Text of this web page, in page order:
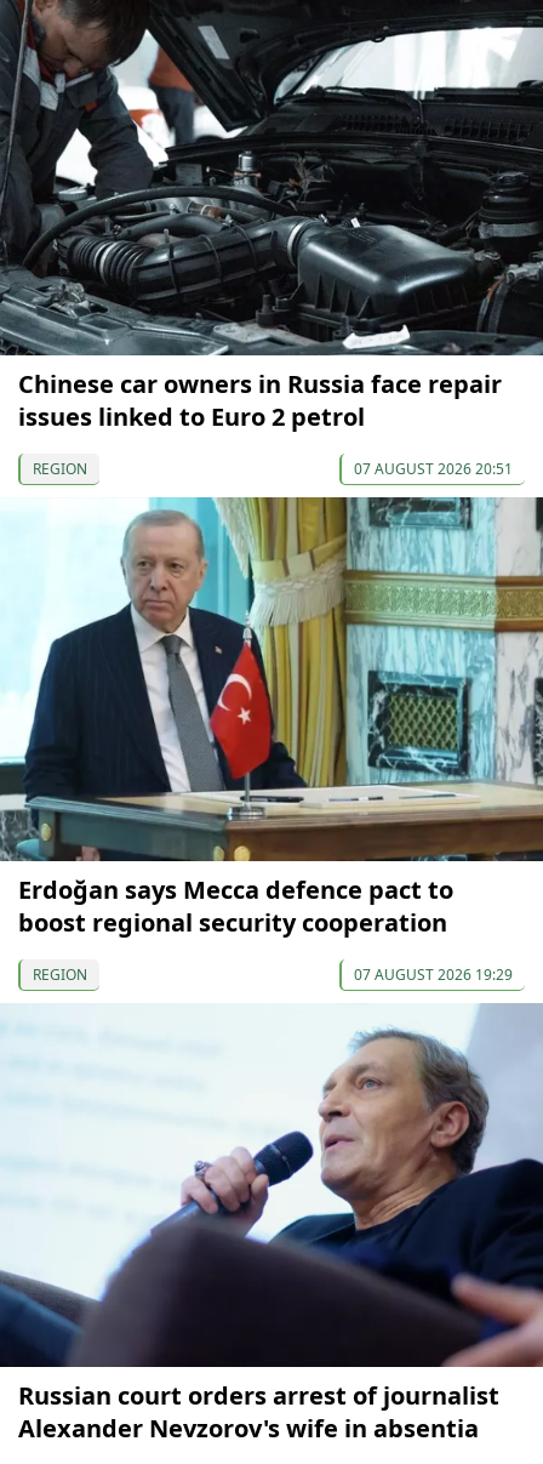
Chinese car owners in Russia face repair
issues linked to Euro 2 petrol
REGION 07 AUGUST 2026 20:51
Erdoğan says Mecca defence pact to
boost regional security cooperation
REGION 07 AUGUST 2026 19:29
Russian court orders arrest of journalist
Alexander Nevzorov's wife in absentia